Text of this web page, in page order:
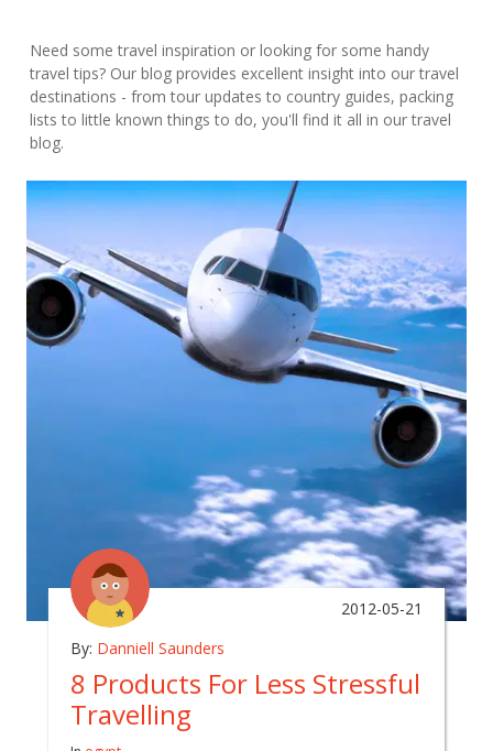
Need some travel inspiration or looking for some handy
travel tips? Our blog provides excellent insight into our travel
destinations - from tour updates to country guides, packing
lists to little known things to do, you'll find it all in our travel
blog.
By: Danniell Saunders
2012-05-21
8 Products For Less Stressful
Travelling